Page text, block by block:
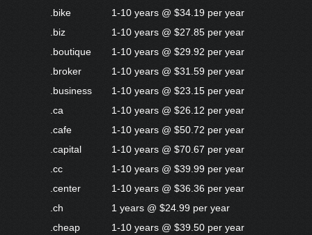
.bike
1-10 years @ $34.19 per year
.biz
1-10 years @ $27.85 per year
.boutique
1-10 years @ $29.92 per year
.broker
1-10 years @ $31.59 per year
.business
1-10 years @ $23.15 per year
.ca
1-10 years @ $26.12 per year
.cafe
1-10 years @ $50.72 per year
.capital
1-10 years @ $70.67 per year
.cc
1-10 years @ $39.99 per year
.center
1-10 years @ $36.36 per year
.ch
1 years @ $24.99 per year
.cheap
1-10 years @ $39.50 per year